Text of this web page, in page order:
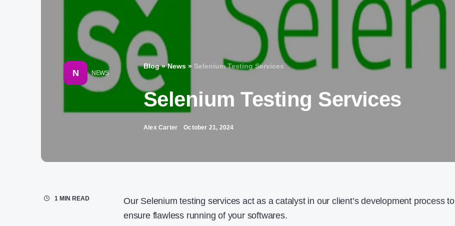
N NEWS
Blog»News » Selenium Testing Services
Selenium Testing Services
Alex Carter October 21, 2024
1 MIN READ
Our Selenium testing services act as a catalyst in our client’s development process to
ensure flawless running of your softwares.